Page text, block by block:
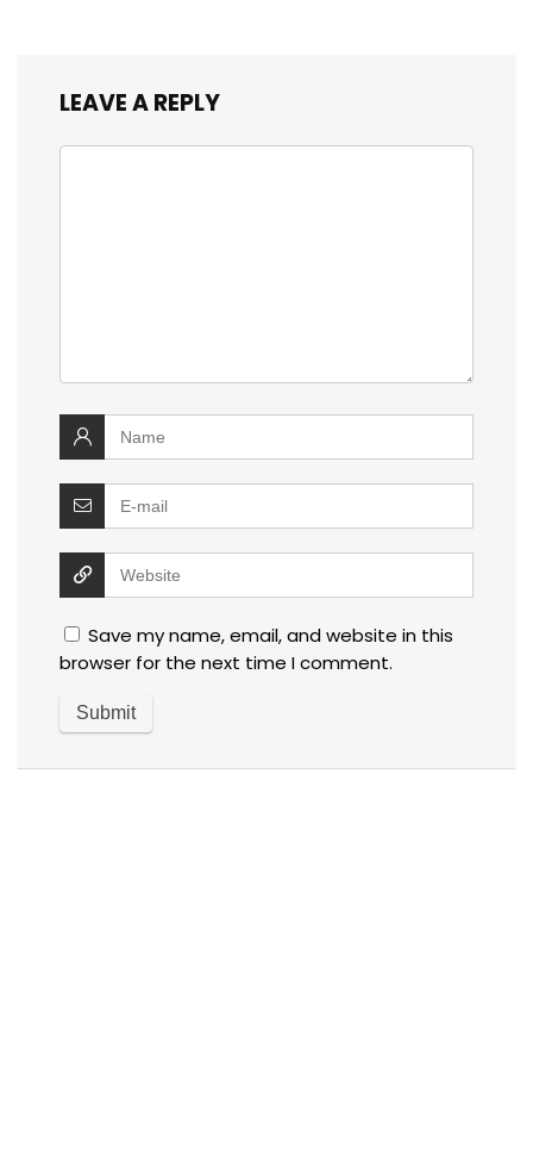
LEAVE A REPLY
Save my name, email, and website in this
browser for the next time I comment.